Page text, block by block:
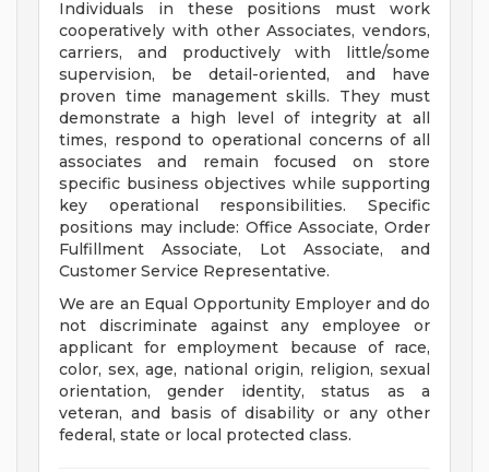
Individuals in these positions must work
cooperatively with other Associates, vendors,
carriers, and productively with little/some
supervision, be detail-oriented, and have
proven time management skills. They must
demonstrate a high level of integrity at all
times, respond to operational concerns of all
associates and remain focused on store
specific business objectives while supporting
key operational responsibilities. Specific
positions may include: Office Associate, Order
Fulfillment Associate, Lot Associate, and
Customer Service Representative.
We are an Equal Opportunity Employer and do
not discriminate against any employee or
applicant for employment because of race,
color, sex, age, national origin, religion, sexual
orientation, gender identity, status as a
veteran, and basis of disability or any other
federal, state or local protected class.